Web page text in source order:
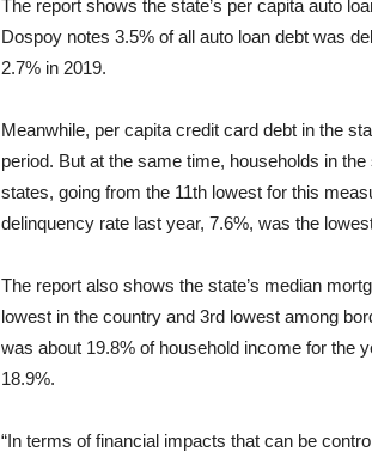
The report shows the state’s per capita auto
Dospoy notes 3.5% of all auto loan debt was
2.7% in 2019.
Meanwhile, per capita credit card debt in the
period. But at the same time, households in
states, going from the 11th lowest for this
delinquency rate last year, 7.6%, was the
The report also shows the state’s median
lowest in the country and 3rd lowest among
was about 19.8% of household income for the
18.9%.
“In terms of financial impacts that can be